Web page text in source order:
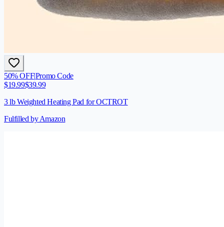
50% OFF|Promo Code
$19.99$39.99
3 lb Weighted Heating Pad for OCTROT
Fulfilled by Amazon